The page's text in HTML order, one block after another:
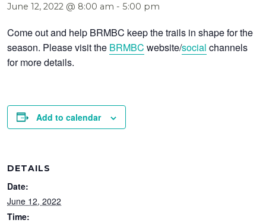
June 12, 2022 @ 8:00 am -5:00 pm
Come out and help BRMBC keep the trails in shape for the
season. Please visit the BRMBC website/social channels
for more details.
Add to calendar
DETAILS
Date:
June 12, 2022
Time: